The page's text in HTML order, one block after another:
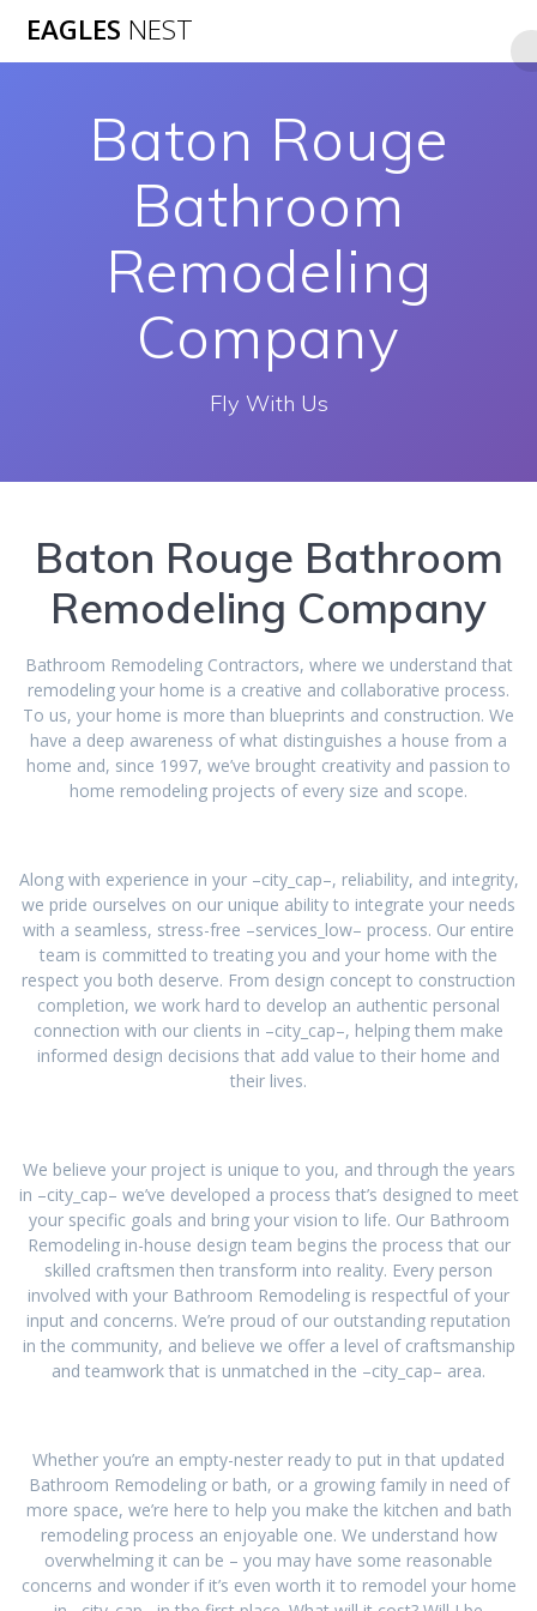
content
EAGLES NEST
Baton Rouge
Bathroom
Remodeling
Company
Fly With Us
Baton Rouge Bathroom
Remodeling Company
Bathroom Remodeling Contractors, where we understand that
remodeling your home is a creative and collaborative process.
To us, your home is more than blueprints and construction. We
have a deep awareness of what distinguishes a house from a
home and, since 1997, we’ve brought creativity and passion to
home remodeling projects of every size and scope.
Along with experience in your –city_cap–, reliability, and integrity,
we pride ourselves on our unique ability to integrate your needs
with a seamless, stress-free –services_low– process. Our entire
team is committed to treating you and your home with the
respect you both deserve. From design concept to construction
completion, we work hard to develop an authentic personal
connection with our clients in –city_cap–, helping them make
informed design decisions that add value to their home and
their lives.
We believe your project is unique to you, and through the years
in –city_cap– we’ve developed a process that’s designed to meet
your specific goals and bring your vision to life. Our Bathroom
Remodeling in-house design team begins the process that our
skilled craftsmen then transform into reality. Every person
involved with your Bathroom Remodeling is respectful of your
input and concerns. We’re proud of our outstanding reputation
in the community, and believe we offer a level of craftsmanship
and teamwork that is unmatched in the –city_cap– area.
Whether you’re an empty-nester ready to put in that updated
Bathroom Remodeling or bath, or a growing family in need of
more space, we’re here to help you make the kitchen and bath
remodeling process an enjoyable one. We understand how
overwhelming it can be – you may have some reasonable
concerns and wonder if it’s even worth it to remodel your home